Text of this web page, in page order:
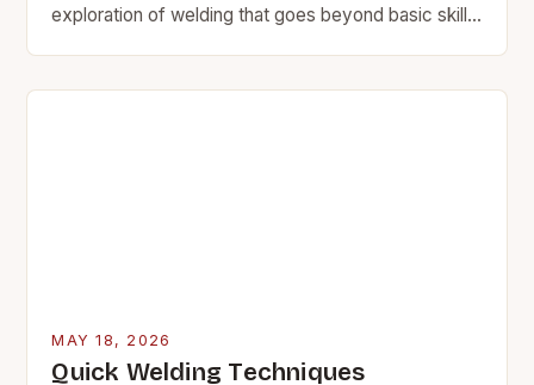
exploration of welding that goes beyond basic skills.
MAY 18, 2026
Quick Welding Techniques